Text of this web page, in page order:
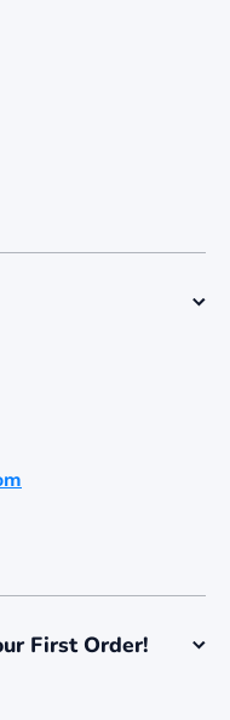
First Order!